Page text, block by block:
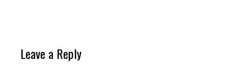
Leave a Reply